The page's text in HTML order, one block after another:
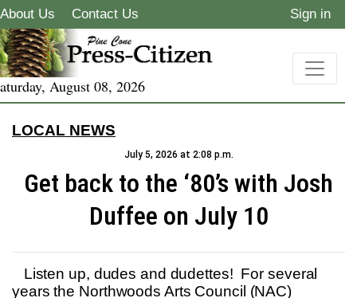
About Us Contact Us Sign in
August 08, 2026
LOCAL NEWS
July 5, 2026 at 2:08 p.m.
Get back to the ‘80’s with Josh
Duffee on July 10
Listen up, dudes and dudettes! For several
years the Northwoods Arts Council (NAC)